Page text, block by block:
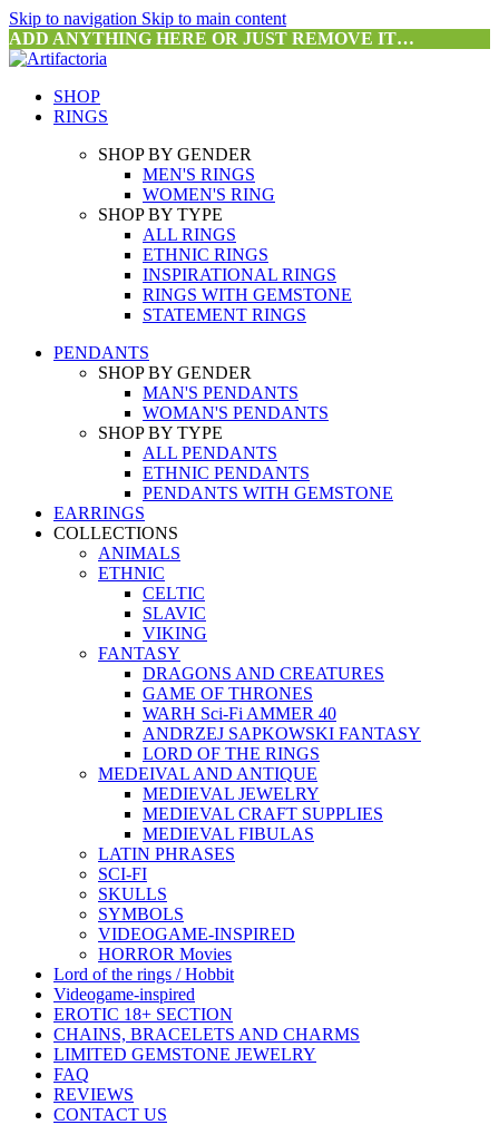
Skip to navigation Skip to main content
ADD ANYTHING HERE OR JUST REMOVE IT…
SHOP
RINGS
SHOP BY GENDER
MEN'S RINGS
WOMEN'S RING
SHOP BY TYPE
ALL RINGS
ETHNIC RINGS
INSPIRATIONAL RINGS
RINGS WITH GEMSTONE
STATEMENT RINGS
PENDANTS
SHOP BY GENDER
MAN'S PENDANTS
WOMAN'S PENDANTS
SHOP BY TYPE
ALL PENDANTS
ETHNIC PENDANTS
PENDANTS WITH GEMSTONE
EARRINGS
COLLECTIONS
ANIMALS
ETHNIC
CELTIC
SLAVIC
VIKING
FANTASY
DRAGONS AND CREATURES
GAME OF THRONES
WARH Sci-Fi AMMER 40
ANDRZEJ SAPKOWSKI FANTASY
LORD OF THE RINGS
MEDEIVAL AND ANTIQUE
MEDIEVAL JEWELRY
MEDIEVAL CRAFT SUPPLIES
MEDIEVAL FIBULAS
LATIN PHRASES
SCI-FI
SKULLS
SYMBOLS
VIDEOGAME-INSPIRED
HORROR Movies
Lord of the rings / Hobbit
Videogame-inspired
EROTIC 18+ SECTION
CHAINS, BRACELETS AND CHARMS
LIMITED GEMSTONE JEWELRY
FAQ
REVIEWS
CONTACT US